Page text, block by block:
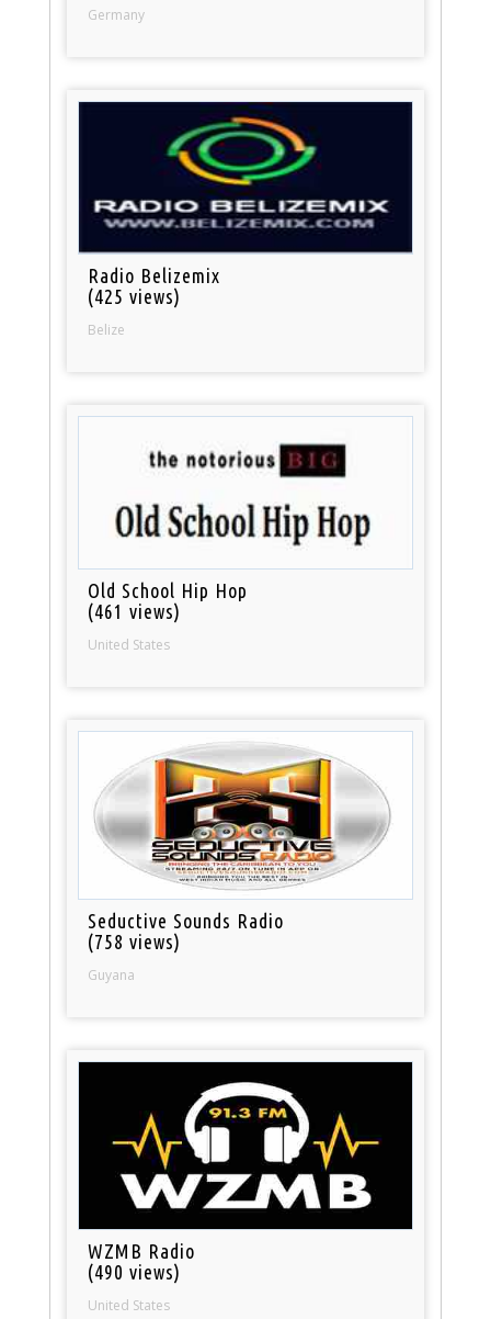
Germany
Radio Belizemix
(425 views)
Belize
Old School Hip Hop
(461 views)
United States
Seductive Sounds Radio
(758 views)
Guyana
WZMB Radio
(490 views)
United States